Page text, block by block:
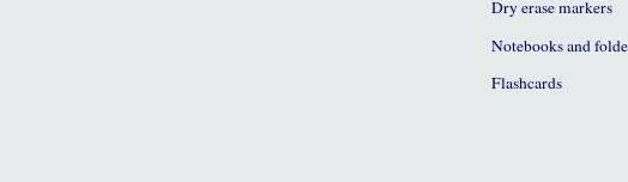
Dry erase markers
Notebooks and
Flashcards